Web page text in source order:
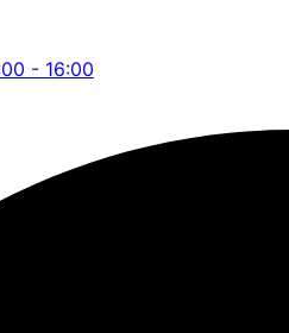
- 16:00